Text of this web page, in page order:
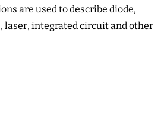
are used to describe diode,
laser, integrated circuit and other